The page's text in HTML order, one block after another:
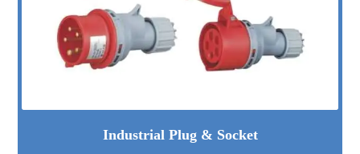
Industrial Plug & Socket